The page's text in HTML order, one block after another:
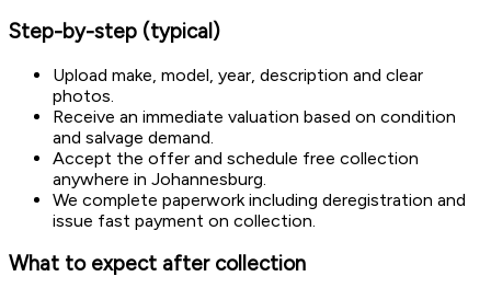
Step-by-step (typical)
Upload make, model, year, description and clear
photos.
Receive an immediate valuation based on condition
and salvage demand.
Accept the offer and schedule free collection
anywhere in Johannesburg.
We complete paperwork including deregistration and
issue fast payment on collection.
What to expect after collection